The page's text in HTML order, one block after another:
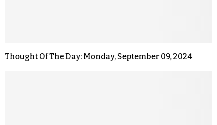
Thought Of The Day: Monday, September 09, 2024